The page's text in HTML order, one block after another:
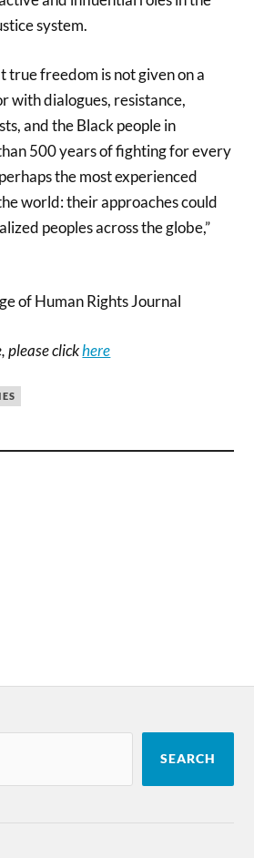
system.
true freedom is not given on a
with dialogues, resistance,
and the Black people in
500 years of fighting for every
the most experienced
world: their approaches could
peoples across the globe,”
of Human Rights Journal
please clickhere
SEARCH